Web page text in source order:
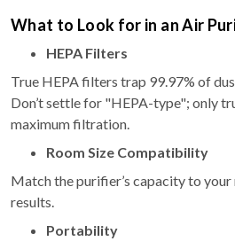
What to Look for in an Air
HEPA Filters
True HEPA filters trap 99.97% of
Don’t settle for "HEPA-type"; only
maximum filtration.
Room Size Compatibility
Match the purifier’s capacity to
results.
Portability